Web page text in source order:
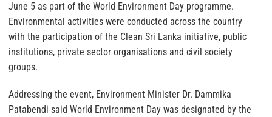
June 5 as part of the World Environment Day programme.
Environmental activities were conducted across the country
with the participation of the Clean Sri Lanka initiative, public
institutions, private sector organisations and civil society
groups.
Addressing the event, Environment Minister Dr. Dammika
Patabendi said World Environment Day was designated by the